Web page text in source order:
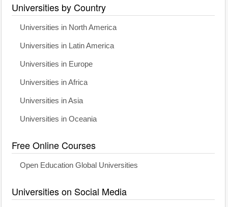
Universities by Country
Universities in North America
Universities in Latin America
Universities in Europe
Universities in Africa
Universities in Asia
Universities in Oceania
Free Online Courses
Open Education Global Universities
Universities on Social Media